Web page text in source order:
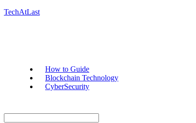
TechAtLast
How to Guide
Blockchain Technology
CyberSecurity